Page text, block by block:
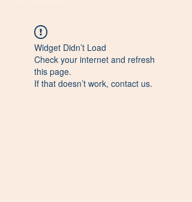
Widget Didn’t Load
Check your internet and refresh
this page.
If that doesn’t work, contact us.